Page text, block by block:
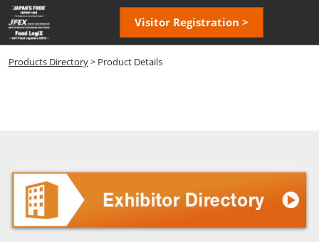
Skip
to
content
Visitor Registration >
Products Directory> Product Details